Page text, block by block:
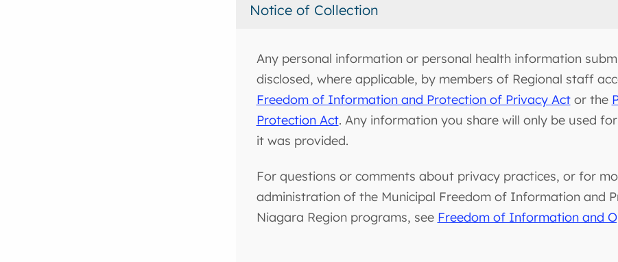
Notice of Collection
Any personal information or personal health information
disclosed, where applicable, by members of Regional staff
Freedom of Information and Protection of Privacy Actor the
Protection Act. Any information you share will only be used
it was provided.
For questions or comments about privacy practices, or for
administration of the Municipal Freedom of Information and
Niagara Region programs, see Freedom of Information and